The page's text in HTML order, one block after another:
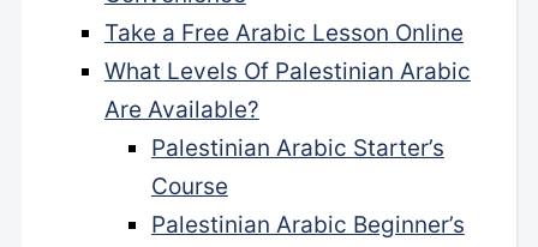
Take a Free Arabic Lesson Online
What Levels Of Palestinian Arabic
Are Available?
Palestinian Arabic Starter’s
Course
Palestinian Arabic Beginner’s